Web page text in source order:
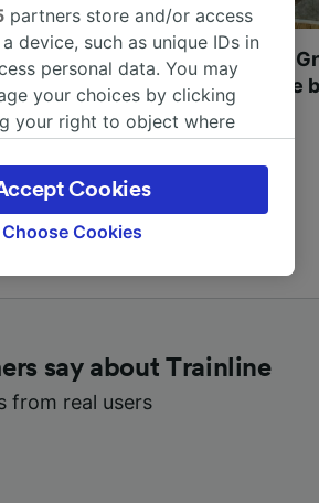
in
Visit UNESCO's
Towns of Europe
you can go with our Travel
say about Trainline
from real users
partners store and/or access
device, such as unique IDs in
personal data. You may
your choices by clicking
your right to object where
page. These choices will be
partners and will not affect
Your data will not be used for
for identification. Store
on a device.
and content,
Choose Cookies
Cookies